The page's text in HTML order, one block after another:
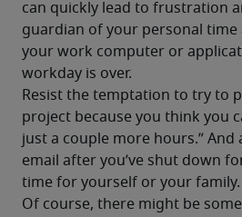
can quickly lead to frustration
guardian of your personal time
your work computer or
workday is over.
Resist the temptation to try to
project because you think you
just a couple more hours.” And
email after you’ve shut down
time for yourself or your family.
Of course, there might be